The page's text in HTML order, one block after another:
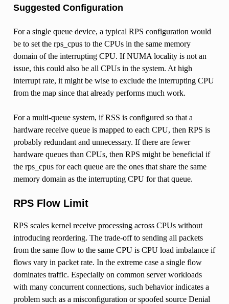
Suggested Configuration
For a single queue device, a typical RPS configuration would
be to set the rps_cpus to the CPUs in the same memory
domain of the interrupting CPU. If NUMA locality is not an
issue, this could also be all CPUs in the system. At high
interrupt rate, it might be wise to exclude the interrupting CPU
from the map since that already performs much work.
For a multi-queue system, if RSS is configured so that a
hardware receive queue is mapped to each CPU, then RPS is
probably redundant and unnecessary. If there are fewer
hardware queues than CPUs, then RPS might be beneficial if
the rps_cpus for each queue are the ones that share the same
memory domain as the interrupting CPU for that queue.
RPS Flow Limit
RPS scales kernel receive processing across CPUs without
introducing reordering. The trade-off to sending all packets
from the same flow to the same CPU is CPU load imbalance if
flows vary in packet rate. In the extreme case a single flow
dominates traffic. Especially on common server workloads
with many concurrent connections, such behavior indicates a
problem such as a misconfiguration or spoofed source Denial